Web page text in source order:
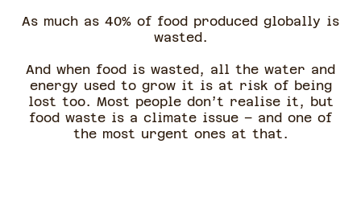
As much as 40% of food produced globally is
wasted.
And when food is wasted, all the water and
energy used to grow it is at risk of being
lost too. Most people don’t realise it, but
food waste is a climate issue – and one of
the most urgent ones at that.